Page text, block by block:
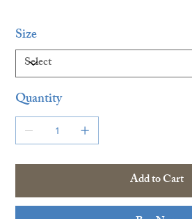
Size
Quantity
Add to Cart